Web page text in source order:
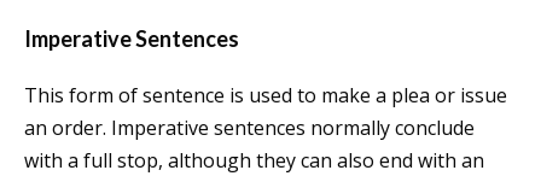
Imperative Sentences
This form of sentence is used to make a plea or issue
an order. Imperative sentences normally conclude
with a full stop, although they can also end with an